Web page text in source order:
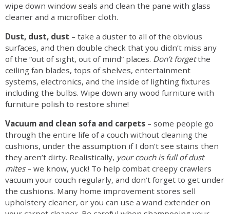
wipe down window seals and clean the pane with glass
cleaner and a microfiber cloth.
Dust, dust, dust – take a duster to all of the obvious
surfaces, and then double check that you didn’t miss any
of the “out of sight, out of mind” places. Don’t forgetthe
ceiling fan blades, tops of shelves, entertainment
systems, electronics, and the inside of lighting fixtures
including the bulbs. Wipe down any wood furniture with
furniture polish to restore shine!
Vacuum and clean sofa and carpets – some people go
through the entire life of a couch without cleaning the
cushions, under the assumption if I don’t see stains then
they aren’t dirty. Realistically, your couch is full of dust
mites– we know, yuck! To help combat creepy crawlers
vacuum your couch regularly, and don’t forget to get under
the cushions. Many home improvement stores sell
upholstery cleaner, or you can use a wand extender on